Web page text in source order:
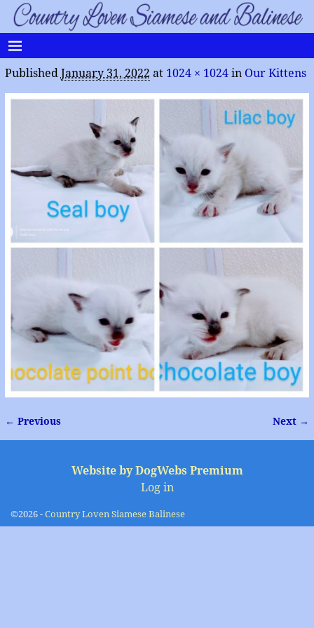
Published January 31, 2022 at 1024 × 1024in Our Kittens
Image navigation
← Previous Next →
Website by DogWebs Premium
Log in
©2026 -Country Loven Siamese Balinese